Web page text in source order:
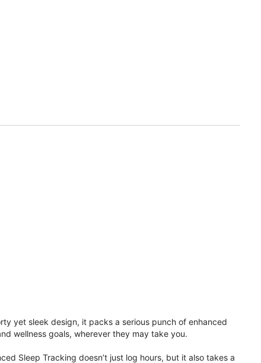
yet sleek design, it packs a serious punch of enhanced
wellness goals, wherever they may take you.
Sleep Tracking doesn’t just log hours, but it also takes a